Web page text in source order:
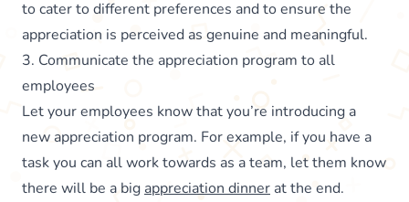
to cater to different preferences and to ensure the
appreciation is perceived as genuine and meaningful.
3. Communicate the appreciation program to all
employees
Let your employees know that you’re introducing a
new appreciation program. For example, if you have a
task you can all work towards as a team, let them know
there will be a big appreciation dinner at the end.